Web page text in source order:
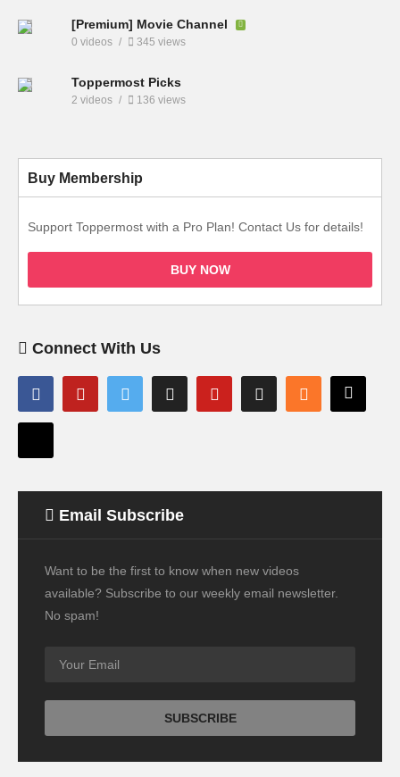
[Premium] Movie Channel
0 videos 345 views
Toppermost Picks
2 videos 136 views
Buy Membership
Support Toppermost with a Pro Plan! Contact Us for details!
BUY NOW
Connect With Us
Email Subscribe
Want to be the first to know when new videos
available? Subscribe to our weekly email newsletter.
No spam!